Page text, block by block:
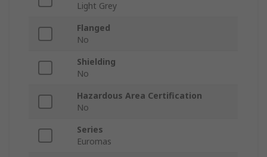
Light Grey
Flanged
No
Shielding
No
Hazardous Area Certification
No
Series
Euromas